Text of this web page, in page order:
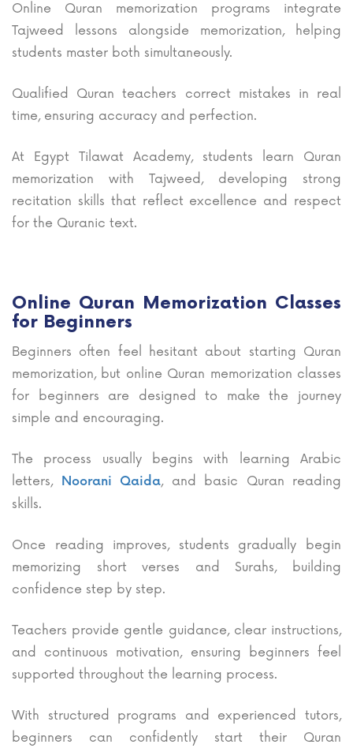
Online Quran memorization programs integrate
Tajweed lessons alongside memorization, helping
students master both simultaneously.
Qualified Quran teachers correct mistakes in real
time, ensuring accuracy and perfection.
At Egypt Tilawat Academy, students learn Quran
memorization with Tajweed, developing strong
recitation skills that reflect excellence and respect
for the Quranic text.
Online Quran Memorization Classes
for Beginners
Beginners often feel hesitant about starting Quran
memorization, but online Quran memorization classes
for beginners are designed to make the journey
simple and encouraging.
The process usually begins with learning Arabic
letters, Noorani Qaida, and basic Quran reading
skills.
Once reading improves, students gradually begin
memorizing short verses and Surahs, building
confidence step by step.
Teachers provide gentle guidance, clear instructions,
and continuous motivation, ensuring beginners feel
supported throughout the learning process.
With structured programs and experienced tutors,
beginners can confidently start their Quran